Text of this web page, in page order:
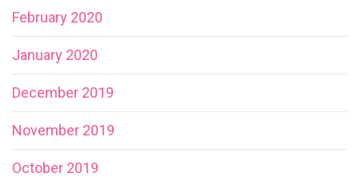
February 2020
January 2020
December 2019
November 2019
October 2019